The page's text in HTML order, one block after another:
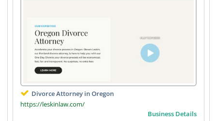
Divorce Attorney in Oregon
https://leskinlaw.com/
Business Details